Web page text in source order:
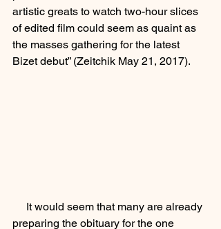
artistic greats to watch two-hour slices
of edited film could seem as quaint as
the masses gathering for the latest
Bizet debut” (Zeitchik May 21, 2017).
preparing the obituary for the one